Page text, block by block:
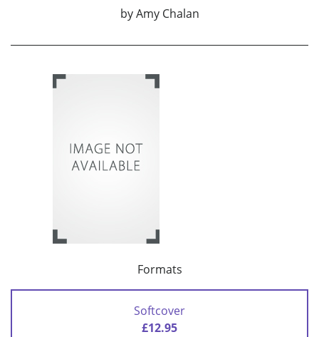
by Amy Chalan
Formats
Softcover
£12.95